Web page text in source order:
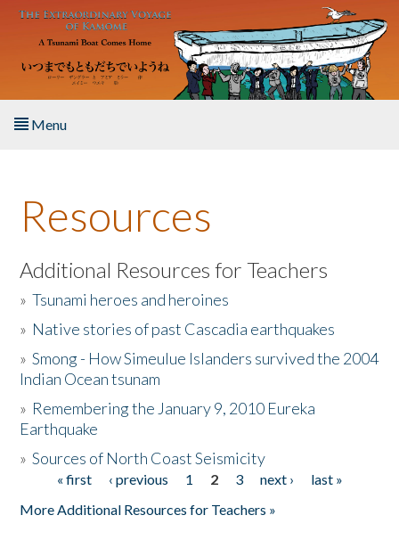
Skip to main content
Menu
About the Book
Listen to the Book
Activities
The Story & Student Exchange
Donate
Resources
Additional Resources for Teachers
»Tsunami heroes and heroines
» Native stories of past Cascadia earthquakes
»Smong - How Simeulue Islanders survived the 2004
Indian Ocean tsunam
» Remembering the January 9, 2010 Eureka
Earthquake
»Sources of North Coast Seismicity
Pages« first ‹ previous 1 2 3 next ›
last »
More Additional Resources for Teachers »